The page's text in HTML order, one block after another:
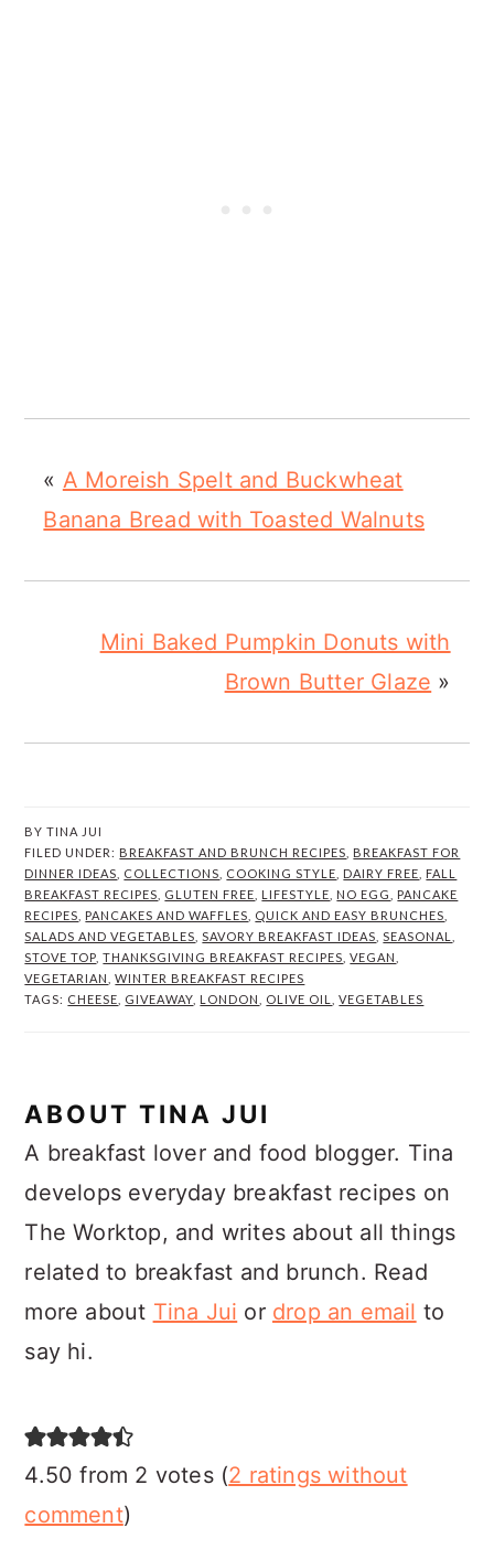
« A Moreish Spelt and Buckwheat
Banana Bread with Toasted Walnuts
Mini Baked Pumpkin Donuts with
Brown Butter Glaze »
BYTINA JUI
FILED UNDER: BREAKFAST AND BRUNCH RECIPES
BREAKFAST FOR
DINNER IDEAS
COLLECTIONS COOKING STYLE DAIRY FREE
FALL
BREAKFAST RECIPES
GLUTEN FREE LIFESTYLE NO EGG
PANCAKE
RECIPES
PANCAKES AND WAFFLES QUICK AND EASY BRUNCHES
SALADS AND VEGETABLES ,SAVORY BREAKFAST IDEAS ,SEASONAL
STOVE TOP ,THANKSGIVING BREAKFAST RECIPES ,VEGAN
VEGETARIAN
,WINTER BREAKFAST RECIPES
TAGS: CHEESE GIVEAWAY LONDON OLIVE OIL ,VEGETABLES
ABOUTTINA JUI
A breakfast lover and food blogger. Tina
develops everyday breakfast recipes on
The Worktop, and writes about all things
related to breakfast and brunch. Read
more about Tina Jui or drop an email to
say hi.
READER
INTERACTIONS
4.50 from 2 votes (2 ratings without
comment)